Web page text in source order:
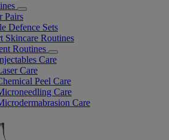
Pairs
Defence Sets
Skincare Routines
Routines
Care
Care
Peel Care
Care
Care